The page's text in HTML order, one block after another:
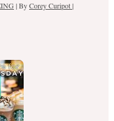
| ByCorey Curipot|